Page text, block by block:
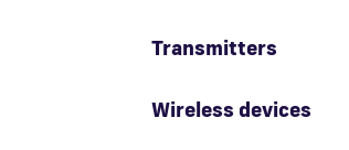
Transmitters
Wireless devices